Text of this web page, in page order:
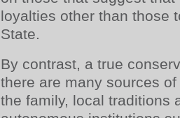
loyalties other than those
State.
By contrast, a true
there are many sources
the family, local traditions